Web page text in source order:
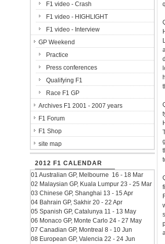
F1 video - Crash
F1 video - HIGHLIGHT
F1 video - Interview
GP Weekend
Practice
Press conferences
Qualifying F1
Race F1 GP
Archives F1 2001 - 2007 years
F1 Forum
F1 Shop
site map
2012 F1 CALENDAR
01 Australian GP, Melbourne 16 - 18 Mar
02 Malaysian GP, Kuala Lumpur 23 - 25 Mar
03 Chinese GP, Shanghai 13 - 15 Apr
04 Bahrain GP, Sakhir 20 - 22 Apr
05 Spanish GP, Catalunya 11 - 13 May
06 Monaco GP, Monte Carlo 24 - 27 May
07 Canadian GP, Montreal 8 - 10 Jun
08 European GP, Valencia 22 - 24 Jun